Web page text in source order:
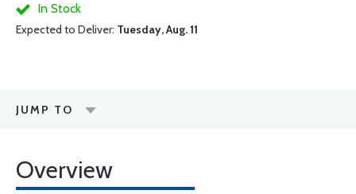
In Stock
Expected to Deliver: Tuesday, Aug. 11
JUMP TO
Overview